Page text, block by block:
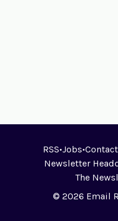
RSS•Jobs•
Newsletter
The
© 2026 Email